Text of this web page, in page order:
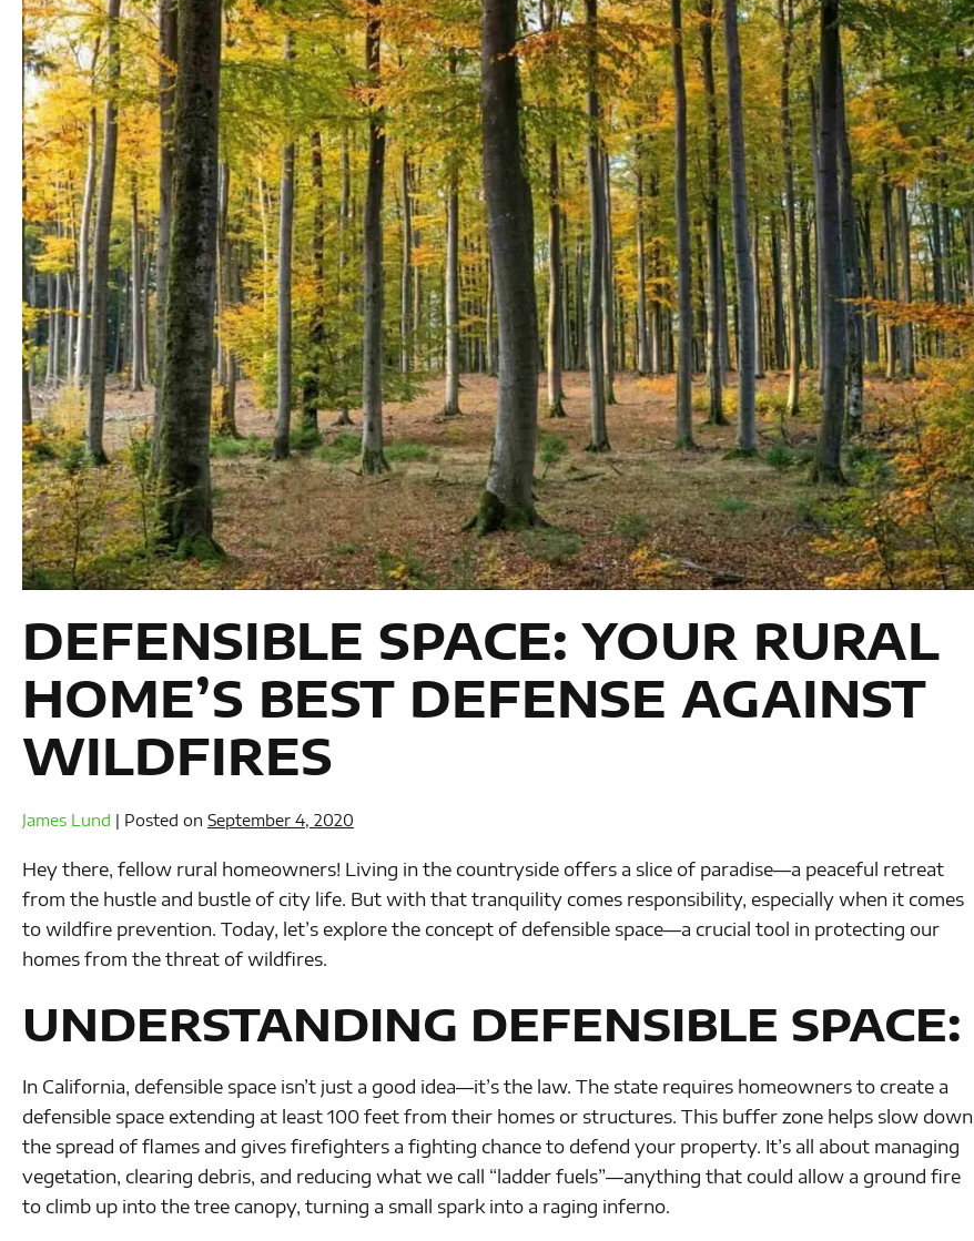
DEFENSIBLE SPACE: YOUR RURAL
HOME’S BEST DEFENSE AGAINST
WILDFIRES
James Lund | Posted on September 4, 2020
Hey there, fellow rural homeowners! Living in the countryside offers a slice of paradise—a peaceful retreat
from the hustle and bustle of city life. But with that tranquility comes responsibility, especially when it comes
to wildfire prevention. Today, let’s explore the concept of defensible space—a crucial tool in protecting our
homes from the threat of wildfires.
UNDERSTANDING DEFENSIBLE SPACE:
In California, defensible space isn’t just a good idea—it’s the law. The state requires homeowners to create a
defensible space extending at least 100 feet from their homes or structures. This buffer zone helps slow down
the spread of flames and gives firefighters a fighting chance to defend your property. It’s all about managing
vegetation, clearing debris, and reducing what we call “ladder fuels”—anything that could allow a ground fire
to climb up into the tree canopy, turning a small spark into a raging inferno.